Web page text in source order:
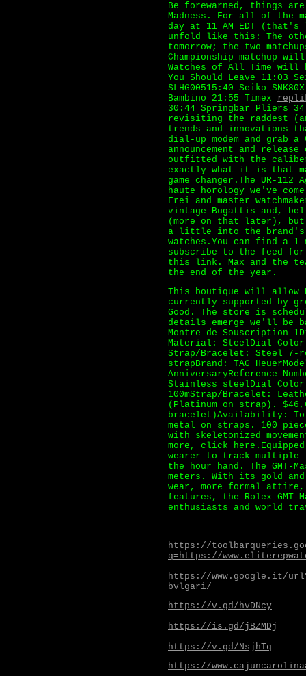
Be forewarned, things
Madness. For all of the
day at 11 AM EDT
unfold like this: The
tomorrow; the two
Championship matchup
Watches of All Time will
You Should Leave 11:03
SLHG00515:40 Seiko
Bambino 21:55 Timex
30:44 Springbar Pliers
revisiting the raddest
trends and innovations
dial-up modem and grab
announcement and
outfitted with the
exactly what it is that
game changer.The UR-
haute horology we've
Frei and master
vintage Bugattis and,
(more on that later),
a little into the brand's
watches.You can find a
subscribe to the feed
this link. Max and the
the end of the year.
This boutique will allow
currently supported by
Good. The store is
details emerge we'll be
Montre de Souscription
Material: SteelDial Color:
Strap/Bracelet: Steel 7-
strapBrand: TAG
AnniversaryReference
Stainless steelDial Color:
100mStrap/Bracelet:
(Platinum on strap).
bracelet)Availability: To
metal on straps. 100
with skeletonized
more, click
wearer to track multiple
the hour hand. The
meters. With its gold
wear, more formal
features, the Rolex
enthusiasts and world
https://
q=https://
https://www.google.it/
bvlgari/
https://v.gd/hvDNcy
https://is.gd/jBZMDj
https://v.gd/NsjhTq
https://